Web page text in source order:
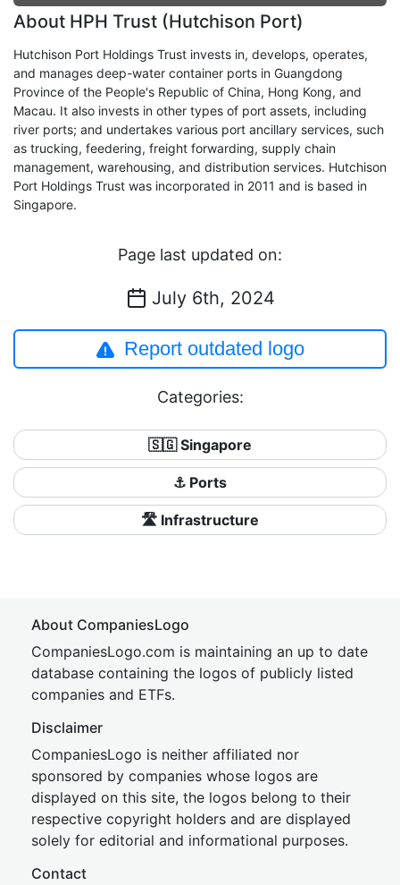
About HPH Trust (Hutchison Port)
Hutchison Port Holdings Trust invests in, develops, operates,
and manages deep-water container ports in Guangdong
Province of the People's Republic of China, Hong Kong, and
Macau. It also invests in other types of port assets, including
river ports; and undertakes various port ancillary services, such
as trucking, feedering, freight forwarding, supply chain
management, warehousing, and distribution services. Hutchison
Port Holdings Trust was incorporated in 2011 and is based in
Singapore.
Page last updated on:
July 6th, 2024
Report outdated logo
Categories:
🇸🇬 Singapore
⚓ Ports
🛣️ Infrastructure
About CompaniesLogo
CompaniesLogo.com is maintaining an up to date
database containing the logos of publicly listed
companies and ETFs.
Disclaimer
CompaniesLogo is neither affiliated nor
sponsored by companies whose logos are
displayed on this site, the logos belong to their
respective copyright holders and are displayed
solely for editorial and informational purposes.
Contact